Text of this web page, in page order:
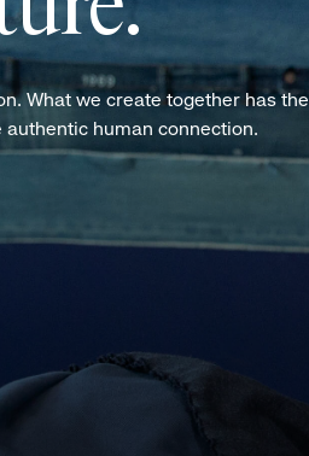
What we create together has the
human connection.